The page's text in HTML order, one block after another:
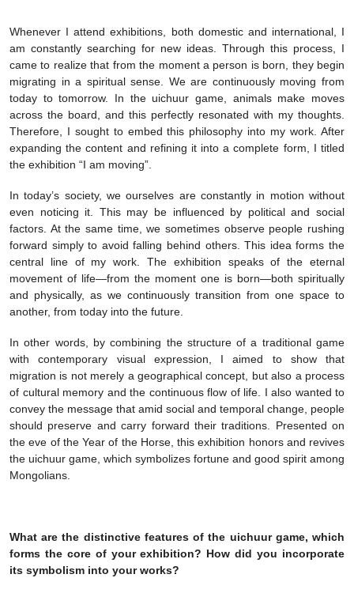
Whenever I attend exhibitions, both domestic and international, I
am constantly searching for new ideas. Through this process, I
came to realize that from the moment a person is born, they begin
migrating in a spiritual sense. We are continuously moving from
today to tomorrow. In the uichuur game, animals make moves
across the board, and this perfectly resonated with my thoughts.
Therefore, I sought to embed this philosophy into my work. After
expanding the content and refining it into a complete form, I titled
the exhibition “I am moving”.
In today’s society, we ourselves are constantly in motion without
even noticing it. This may be influenced by political and social
factors. At the same time, we sometimes observe people rushing
forward simply to avoid falling behind others. This idea forms the
central line of my work. The exhibition speaks of the eternal
movement of life—from the moment one is born—both spiritually
and physically, as we continuously transition from one space to
another, from today into the future.
In other words, by combining the structure of a traditional game
with contemporary visual expression, I aimed to show that
migration is not merely a geographical concept, but also a process
of cultural memory and the continuous flow of life. I also wanted to
convey the message that amid social and temporal change, people
should preserve and carry forward their traditions. Presented on
the eve of the Year of the Horse, this exhibition honors and revives
the uichuur game, which symbolizes fortune and good spirit among
Mongolians.
What are the distinctive features of the uichuur game, which
forms the core of your exhibition? How did you incorporate
its symbolism into your works?